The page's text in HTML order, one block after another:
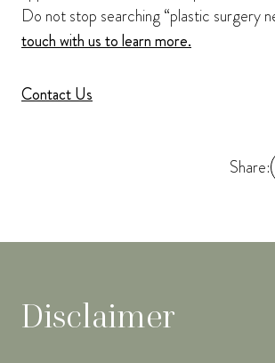
Do not stop searching “plastic surgery
touch with us to learn more.
Contact Us
Share:
Disclaimer